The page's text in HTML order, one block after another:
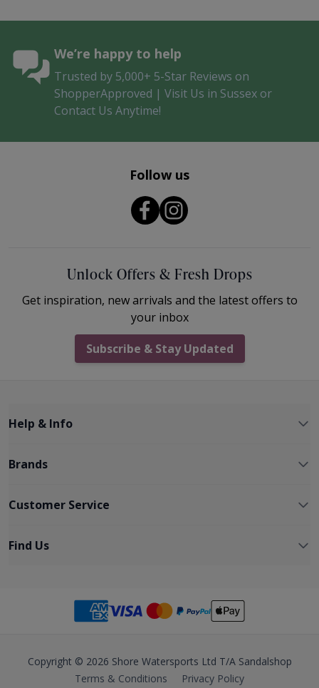
We’re happy to help
Trusted by 5,000+ 5-Star Reviews on
ShopperApproved | Visit Us in Sussex or
Contact Us Anytime!
Follow us
Unlock Offers & Fresh Drops
Get inspiration, new arrivals and the latest offers to
your inbox
Subscribe & Stay Updated
Help & Info
Brands
Customer Service
Find Us
Copyright © 2026 Shore Watersports Ltd T/A Sandalshop
Terms & Conditions
Privacy Policy